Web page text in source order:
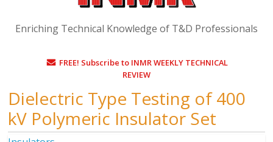
Enriching Technical Knowledge of T&D Professionals
FREE! Subscribe to INMR WEEKLY TECHNICAL
REVIEW
Dielectric Type Testing of 400
kV Polymeric Insulator Set